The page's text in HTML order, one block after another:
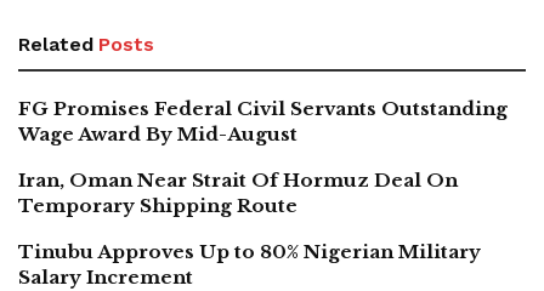
Related Posts
FG Promises Federal Civil Servants Outstanding
Wage Award By Mid-August
Iran, Oman Near Strait Of Hormuz Deal On
Temporary Shipping Route
Tinubu Approves Up to 80% Nigerian Military
Salary Increment